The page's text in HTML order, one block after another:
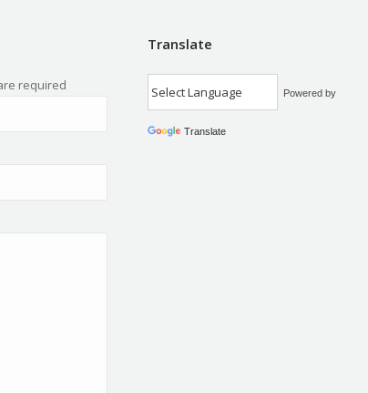
required
Translate
Powered by
Translate